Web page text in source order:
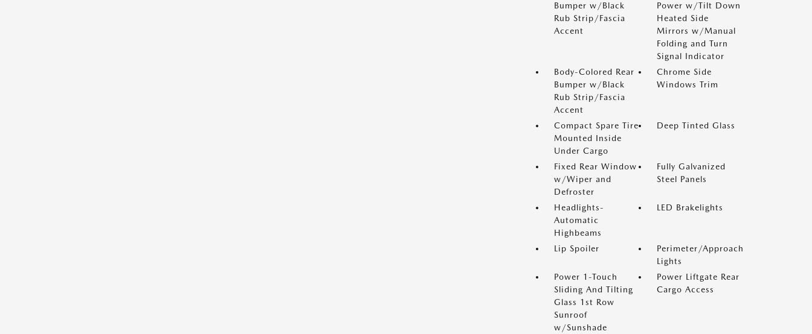
Bumper w/Black
Rub Strip/Fascia
Accent
Power w/Tilt Down
Heated Side
Mirrors w/Manual
Folding and Turn
Signal Indicator
Body-Colored Rear
Bumper w/Black
Rub Strip/Fascia
Accent
Chrome Side
Windows Trim
Compact Spare Tire
Mounted Inside
Under Cargo
Deep Tinted Glass
Fixed Rear Window
w/Wiper and
Defroster
Fully Galvanized
Steel Panels
Headlights-
Automatic
Highbeams
LED Brakelights
Lip Spoiler
Perimeter/Approach
Lights
Power 1-Touch
Sliding And Tilting
Glass 1st Row
Sunroof
w/Sunshade
Power Liftgate Rear
Cargo Access